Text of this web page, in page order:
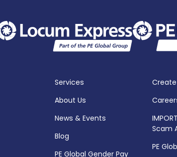
Services
About Us
News & Events
Blog
PE Global Gender Pay
Scam
PE